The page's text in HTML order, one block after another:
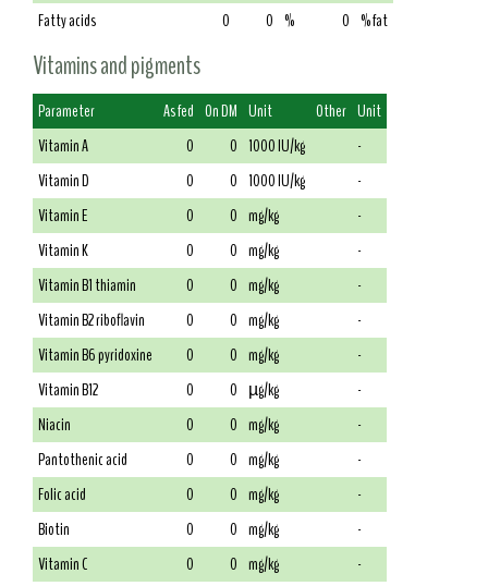
Fatty acids
0 0 % 0 % fat
Vitamins and pigments
Parameter As fed On DM Unit Other Unit
Vitamin A
0 0 1000 IU/kg
-
Vitamin D
0 0 1000 IU/kg
-
Vitamin E
0 0 mg/kg
-
Vitamin K
0 0 mg/kg
-
Vitamin B1 thiamin
0 0 mg/kg
-
Vitamin B2 riboflavin
0 0 mg/kg
-
Vitamin B6 pyridoxine
0 0 mg/kg
-
Vitamin B12
0 0 µg/kg
-
Niacin
0 0 mg/kg
-
Pantothenic acid
0 0 mg/kg
-
Folic acid
0 0 mg/kg
-
Biotin
0 0 mg/kg
-
Vitamin C
0 0 mg/kg
-